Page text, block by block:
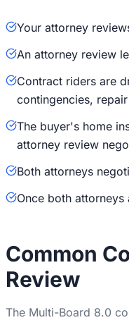
Your attorney
An attorney review
Contract riders are
contingencies,
The buyer's home
attorney review
Both attorneys
Once both
Common
Review
The Multi-Board 8.0